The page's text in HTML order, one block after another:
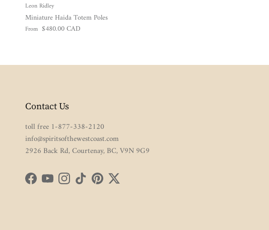
Leon Ridley
Miniature Haida Totem Poles
Regular price
From $480.00 CAD
Contact Us
toll free 1-877-338-2120
info@spiritsofthewestcoast.com
2926 Back Rd, Courtenay, BC, V9N 9G9
FacebookYouTubeInstagram
TikTokPinterestTwitter